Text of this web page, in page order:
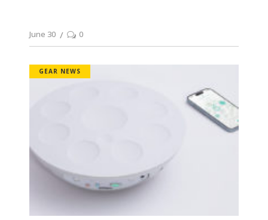
June 30 0
GEAR NEWS